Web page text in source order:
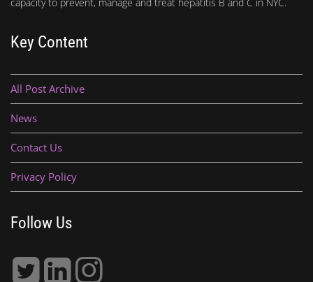
Key Content
All Post Archive
News
Contact Us
Privacy Policy
Follow Us